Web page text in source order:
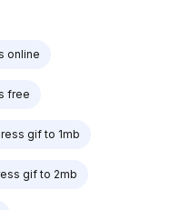
online
free
gif to 1mb
gif to 2mb